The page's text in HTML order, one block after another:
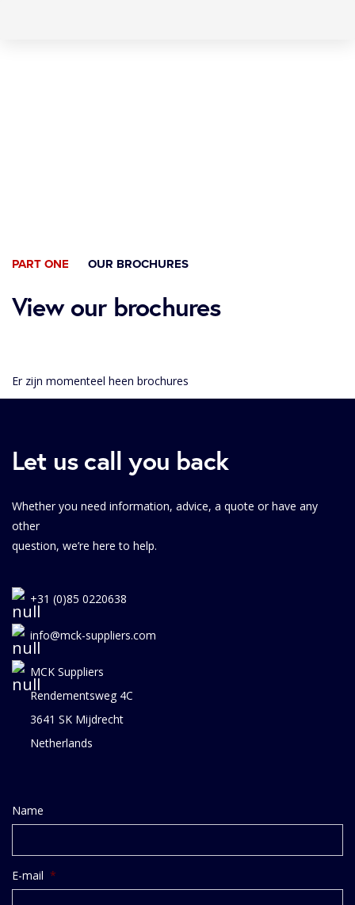
PART ONE OUR BROCHURES
View our brochures
Er zijn momenteel heen brochures
Let us call you back
Whether you need information, advice, a quote or have any
other
question, we’re here to help.
+31 (0)85 0220638
info@mck-suppliers.com
MCK Suppliers
Rendementsweg 4C
3641 SK Mijdrecht
Netherlands
Name
E-mail *